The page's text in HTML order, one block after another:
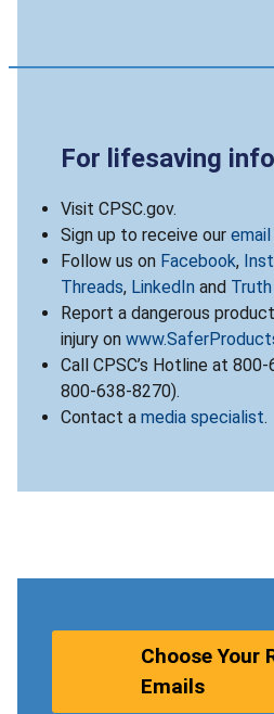
For lifesaving
Visit CPSC.gov.
Sign up to receive our
Follow us on Facebook,
Threads, LinkedIn and
Report a dangerous
injury on
Call CPSC’s Hotline at
800-638-8270).
Contact a media specialist.
Choose Your
Emails